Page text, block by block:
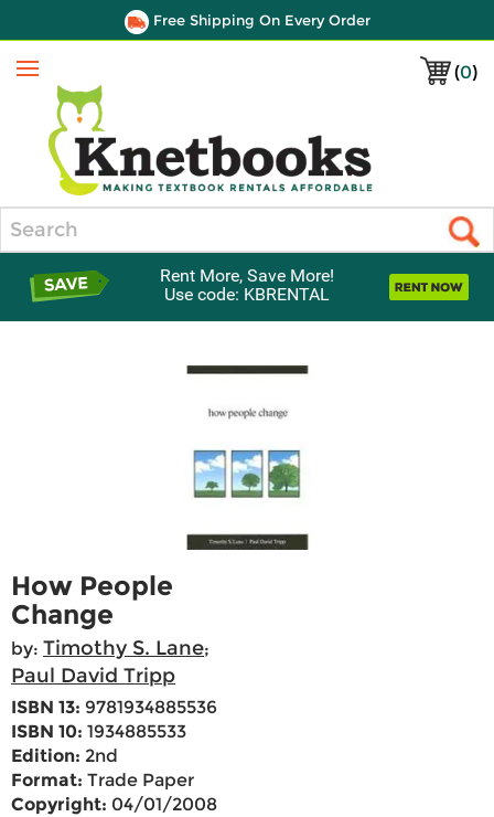
Free Shipping On Every Order
(0)
Menu
Rent More, Save More!
Use code: KBRENTAL
How People
Change
by: Timothy S. Lane;
Paul David Tripp
ISBN 13: 9781934885536
ISBN 10: 1934885533
Edition: 2nd
Format: Trade Paper
Copyright: 04/01/2008